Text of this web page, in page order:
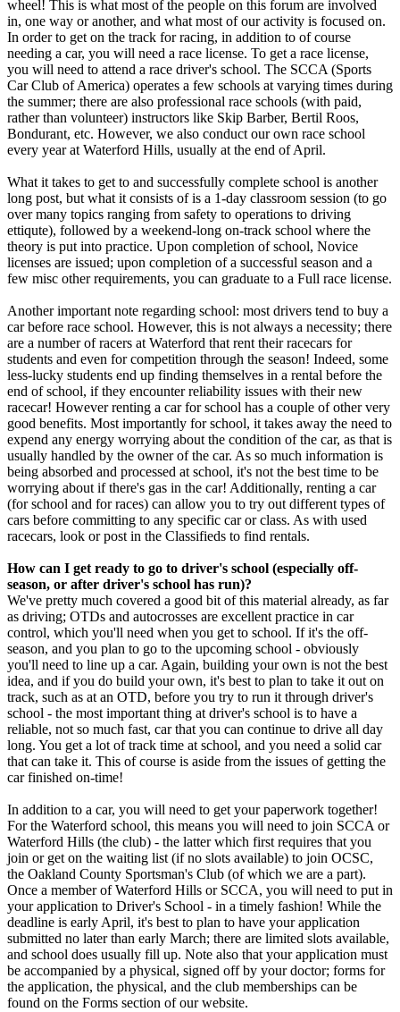
wheel! This is what most of the people on this forum are involved
in, one way or another, and what most of our activity is focused on.
In order to get on the track for racing, in addition to of course
needing a car, you will need a race license. To get a race license,
you will need to attend a race driver's school. The SCCA (Sports
Car Club of America) operates a few schools at varying times during
the summer; there are also professional race schools (with paid,
rather than volunteer) instructors like Skip Barber, Bertil Roos,
Bondurant, etc. However, we also conduct our own race school
every year at Waterford Hills, usually at the end of April.
What it takes to get to and successfully complete school is another
long post, but what it consists of is a 1-day classroom session (to go
over many topics ranging from safety to operations to driving
ettiqute), followed by a weekend-long on-track school where the
theory is put into practice. Upon completion of school, Novice
licenses are issued; upon completion of a successful season and a
few misc other requirements, you can graduate to a Full race license.
Another important note regarding school: most drivers tend to buy a
car before race school. However, this is not always a necessity; there
are a number of racers at Waterford that rent their racecars for
students and even for competition through the season! Indeed, some
less-lucky students end up finding themselves in a rental before the
end of school, if they encounter reliability issues with their new
racecar! However renting a car for school has a couple of other very
good benefits. Most importantly for school, it takes away the need to
expend any energy worrying about the condition of the car, as that is
usually handled by the owner of the car. As so much information is
being absorbed and processed at school, it's not the best time to be
worrying about if there's gas in the car! Additionally, renting a car
(for school and for races) can allow you to try out different types of
cars before committing to any specific car or class. As with used
racecars, look or post in the Classifieds to find rentals.
How can I get ready to go to driver's school (especially off-
season, or after driver's school has run)?
We've pretty much covered a good bit of this material already, as far
as driving; OTDs and autocrosses are excellent practice in car
control, which you'll need when you get to school. If it's the off-
season, and you plan to go to the upcoming school - obviously
you'll need to line up a car. Again, building your own is not the best
idea, and if you do build your own, it's best to plan to take it out on
track, such as at an OTD, before you try to run it through driver's
school - the most important thing at driver's school is to have a
reliable, not so much fast, car that you can continue to drive all day
long. You get a lot of track time at school, and you need a solid car
that can take it. This of course is aside from the issues of getting the
car finished on-time!
In addition to a car, you will need to get your paperwork together!
For the Waterford school, this means you will need to join SCCA or
Waterford Hills (the club) - the latter which first requires that you
join or get on the waiting list (if no slots available) to join OCSC,
the Oakland County Sportsman's Club (of which we are a part).
Once a member of Waterford Hills or SCCA, you will need to put in
your application to Driver's School - in a timely fashion! While the
deadline is early April, it's best to plan to have your application
submitted no later than early March; there are limited slots available,
and school does usually fill up. Note also that your application must
be accompanied by a physical, signed off by your doctor; forms for
the application, the physical, and the club memberships can be
found on the Forms section of our website.